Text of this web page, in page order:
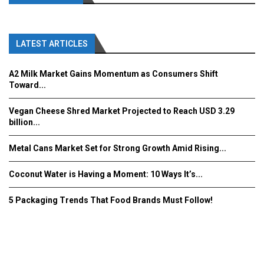
LATEST ARTICLES
A2 Milk Market Gains Momentum as Consumers Shift
Toward...
Vegan Cheese Shred Market Projected to Reach USD 3.29
billion...
Metal Cans Market Set for Strong Growth Amid Rising...
Coconut Water is Having a Moment: 10 Ways It’s...
5 Packaging Trends That Food Brands Must Follow!